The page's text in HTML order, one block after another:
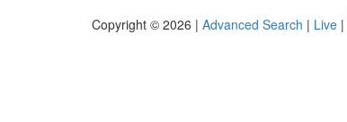
Copyright © 2026 | Advanced Search | Live |